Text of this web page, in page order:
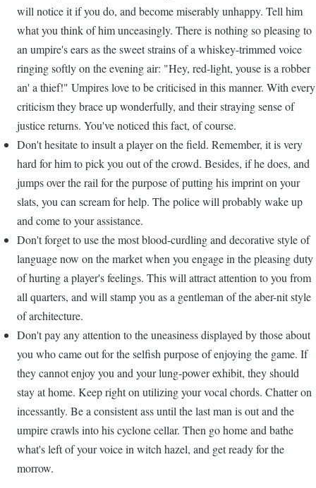
will notice it if you do, and become miserably unhappy. Tell him
what you think of him unceasingly. There is nothing so pleasing to
an umpire's ears as the sweet strains of a whiskey-trimmed voice
ringing softly on the evening air: "Hey, red-light, youse is a robber
an' a thief!" Umpires love to be criticised in this manner. With every
criticism they brace up wonderfully, and their straying sense of
justice returns. You've noticed this fact, of course.
Don't hesitate to insult a player on the field. Remember, it is very
hard for him to pick you out of the crowd. Besides, if he does, and
jumps over the rail for the purpose of putting his imprint on your
slats, you can scream for help. The police will probably wake up
and come to your assistance.
Don't forget to use the most blood-curdling and decorative style of
language now on the market when you engage in the pleasing duty
of hurting a player's feelings. This will attract attention to you from
all quarters, and will stamp you as a gentleman of the aber-nit style
of architecture.
Don't pay any attention to the uneasiness displayed by those about
you who came out for the selfish purpose of enjoying the game. If
they cannot enjoy you and your lung-power exhibit, they should
stay at home. Keep right on utilizing your vocal chords. Chatter on
incessantly. Be a consistent ass until the last man is out and the
umpire crawls into his cyclone cellar. Then go home and bathe
what's left of your voice in witch hazel, and get ready for the
morrow.